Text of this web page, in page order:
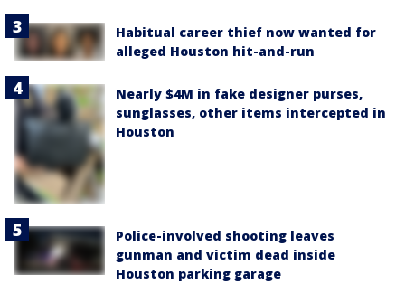
Habitual career thief now wanted for
alleged Houston hit-and-run
Nearly $4M in fake designer purses,
sunglasses, other items intercepted in
Houston
Police-involved shooting leaves
gunman and victim dead inside
Houston parking garage